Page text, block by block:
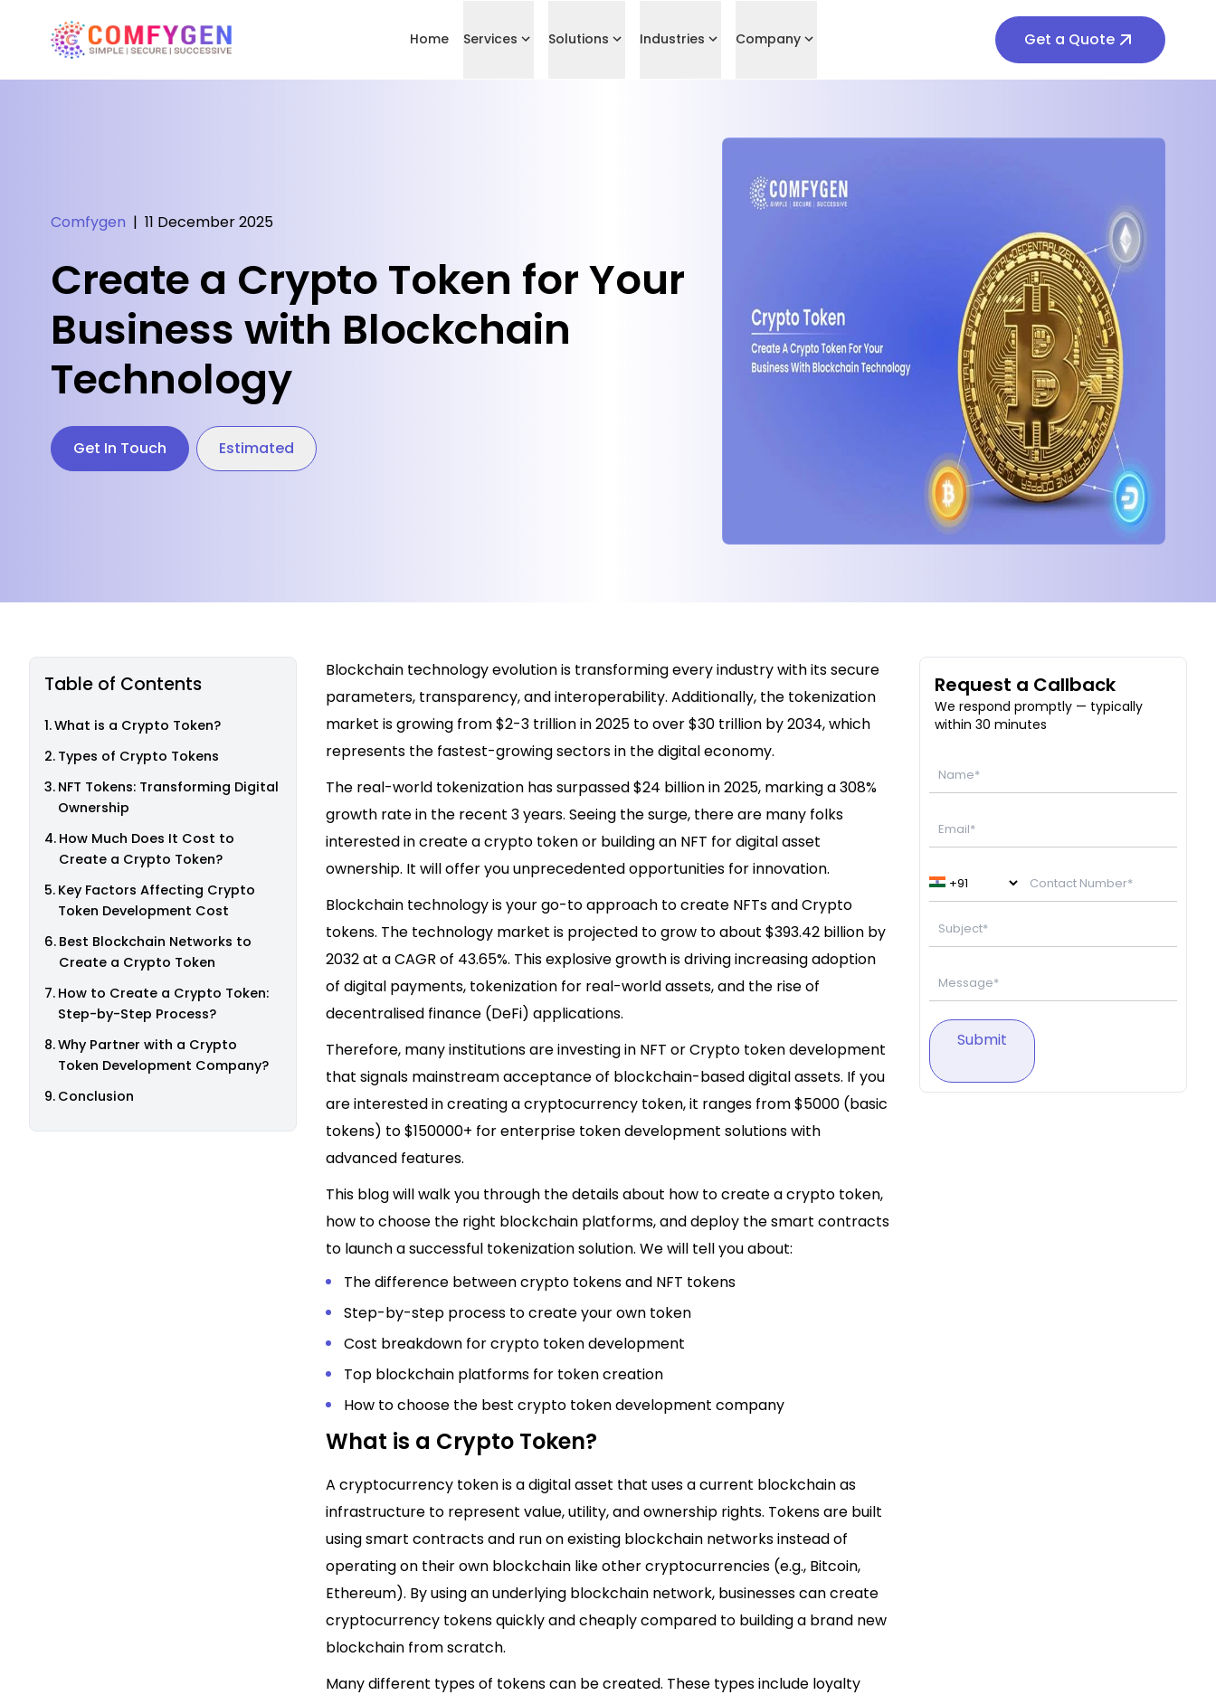
Home Services Solutions Industries Company Get a Quote
Comfygen | 11 December 2025
Create a Crypto Token for Your
Business with Blockchain
Technology
Get In Touch Estimated
Table of Contents
What is a Crypto Token?
Types of Crypto Tokens
NFT Tokens: Transforming Digital
Ownership
How Much Does It Cost to
Create a Crypto Token?
Key Factors Affecting Crypto
Token Development Cost
Best Blockchain Networks to
Create a Crypto Token
How to Create a Crypto Token:
Step-by-Step Process?
Why Partner with a Crypto
Token Development Company?
Conclusion
Blockchain technology evolution is transforming every industry with its secure
parameters, transparency, and interoperability. Additionally, the tokenization
market is growing from $2-3 trillion in 2025 to over $30 trillion by 2034, which
represents the fastest-growing sectors in the digital economy.
The real-world tokenization has surpassed $24 billion in 2025, marking a 308%
growth rate in the recent 3 years. Seeing the surge, there are many folks
interested in create a crypto token or building an NFT for digital asset
ownership. It will offer you unprecedented opportunities for innovation.
Blockchain technology is your go-to approach to create NFTs and Crypto
tokens. The technology market is projected to grow to about $393.42 billion by
2032 at a CAGR of 43.65%. This explosive growth is driving increasing adoption
of digital payments, tokenization for real-world assets, and the rise of
decentralised finance (DeFi) applications.
Therefore, many institutions are investing in NFT or Crypto token development
that signals mainstream acceptance of blockchain-based digital assets. If you
are interested in creating a cryptocurrency token, it ranges from $5000 (basic
tokens) to $150000+ for enterprise token development solutions with
advanced features.
This blog will walk you through the details about how to create a crypto token,
how to choose the right blockchain platforms, and deploy the smart contracts
to launch a successful tokenization solution. We will tell you about:
The difference between crypto tokens and NFT tokens
Step-by-step process to create your own token
Cost breakdown for crypto token development
Top blockchain platforms for token creation
How to choose the best crypto token development company
What is a Crypto Token?
A cryptocurrency token is a digital asset that uses a current blockchain as
infrastructure to represent value, utility, and ownership rights. Tokens are built
using smart contracts and run on existing blockchain networks instead of
operating on their own blockchain like other cryptocurrencies (e.g., Bitcoin,
Ethereum). By using an underlying blockchain network, businesses can create
cryptocurrency tokens quickly and cheaply compared to building a brand new
blockchain from scratch.
Many different types of tokens can be created. These types include loyalty
Request a Callback
We respond promptly — typically
within 30 minutes
Submit